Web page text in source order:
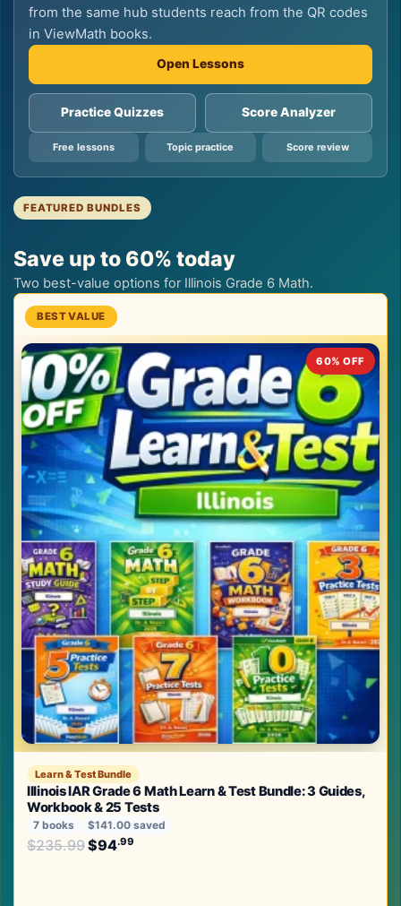
from the same hub students reach from the QR codes
in ViewMath books.
Open Lessons
Practice Quizzes Score Analyzer
Free lessons Topic practice Score review
FEATURED BUNDLES
Save up to 60% today
Two best-value options for Illinois Grade 6 Math.
60% OFF
Learn & Test Bundle
Illinois IAR Grade 6 Math Learn & Test Bundle: 3 Guides,
Workbook & 25 Tests
7 books $141.00 saved
$235.99Original price was: $235.99.
$94.99